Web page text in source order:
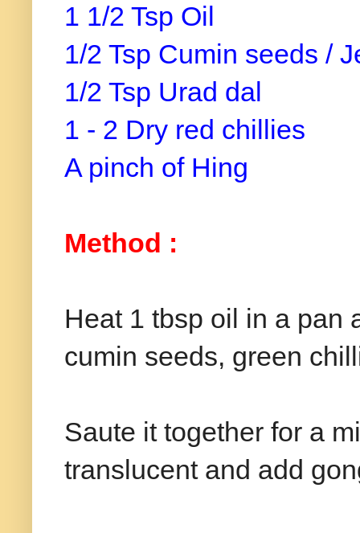
1 1/2 Tsp Oil
1/2 Tsp Cumin seeds /
1/2 Tsp Urad dal
1 - 2 Dry red chillies
A pinch of Hing
Method :
Heat 1 tbsp oil in a pan
cumin seeds, green
Saute it together for a
translucent and add